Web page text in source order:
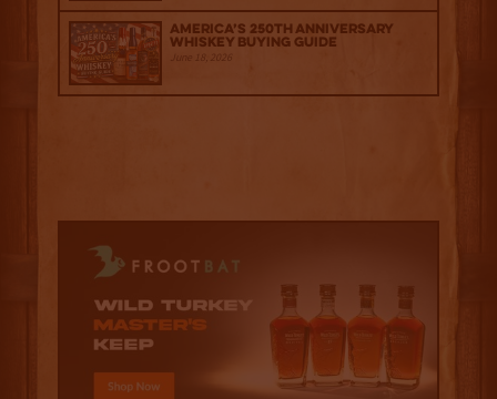
America’s 250th Anniversary
Whiskey Buying Guide
June 18, 2026